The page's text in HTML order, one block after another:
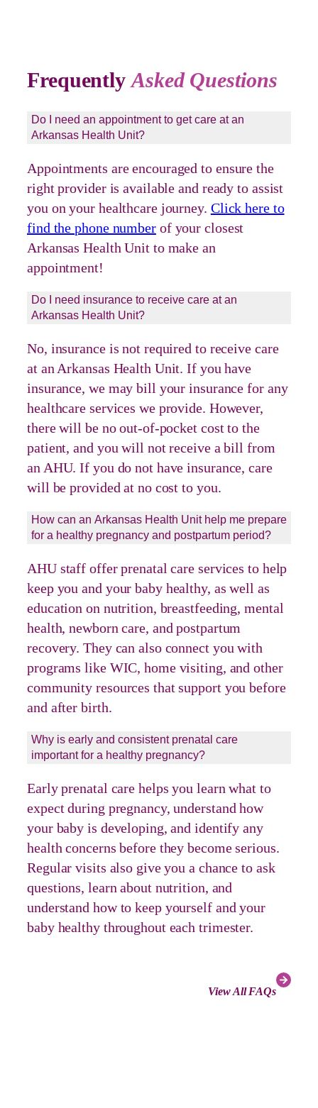
FrequentlyAsked Questions
Do I need an appointment to get care at an
Arkansas Health Unit?
Appointments are encouraged to ensure the
right provider is available and ready to assist
you on your healthcare journey. Click here to
find the phone numberof your closest
Arkansas Health Unit to make an
appointment!
Do I need insurance to receive care at an
Arkansas Health Unit?
No, insurance is not required to receive care
at an Arkansas Health Unit. If you have
insurance, we may bill your insurance for any
healthcare services we provide. However,
there will be no out-of-pocket cost to the
patient, and you will not receive a bill from
an AHU. If you do not have insurance, care
will be provided at no cost to you.
How can an Arkansas Health Unit help me prepare
for a healthy pregnancy and postpartum period?
AHU staff offer prenatal care services to help
keep you and your baby healthy, as well as
education on nutrition, breastfeeding, mental
health, newborn care, and postpartum
recovery. They can also connect you with
programs like WIC, home visiting, and other
community resources that support you before
and after birth.
Why is early and consistent prenatal care
important for a healthy pregnancy?
Early prenatal care helps you learn what to
expect during pregnancy, understand how
your baby is developing, and identify any
health concerns before they become serious.
Regular visits also give you a chance to ask
questions, learn about nutrition, and
understand how to keep yourself and your
baby healthy throughout each trimester.
View All FAQs